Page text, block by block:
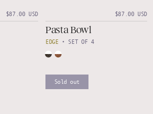
$87.00 USD $87.00 USD
Pasta Bowl
EDGE • SET OF 4
Sold out